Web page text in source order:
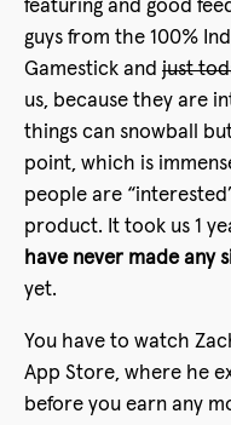
featuring and good
guys from the 100%
Gamestick and just
us, because they are
things can snowball
point, which is
people are
product. It took us 1
have never made any
yet.
You have to watch
App Store, where he
before you earn any